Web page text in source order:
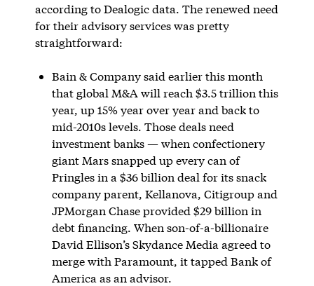
according to Dealogic data. The renewed need
for their advisory services was pretty
straightforward:
Bain & Company said earlier this month
that global M&A will reach $3.5 trillion this
year, up 15% year over year and back to
mid-2010s levels. Those deals need
investment banks — when confectionery
giant Mars snapped up every can of
Pringles in a $36 billion deal for its snack
company parent, Kellanova, Citigroup and
JPMorgan Chase provided $29 billion in
debt financing. When son-of-a-billionaire
David Ellison’s Skydance Media agreed to
merge with Paramount, it tapped Bank of
America as an advisor.